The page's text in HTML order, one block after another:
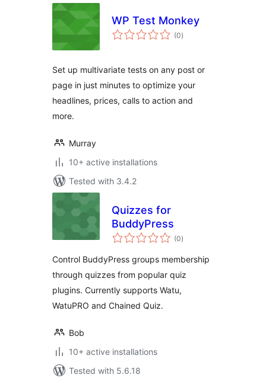
WP Test Monkey
(0total
ratings
)
Set up multivariate tests on any post or
page in just minutes to optimize your
headlines, prices, calls to action and
more.
Murray
10+ active installations
Tested with 3.4.2
Quizzes for
BuddyPress
(0total
ratings
)
Control BuddyPress groups membership
through quizzes from popular quiz
plugins. Currently supports Watu,
WatuPRO and Chained Quiz.
Bob
10+ active installations
Tested with 5.6.18